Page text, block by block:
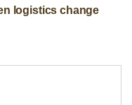
logistics change